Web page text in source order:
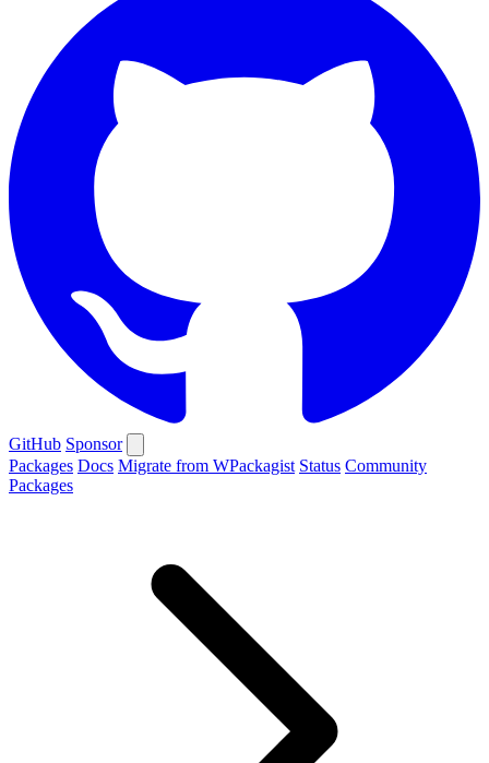
GitHub Sponsor
Packages Docs Migrate from WPackagist Status Community
Packages